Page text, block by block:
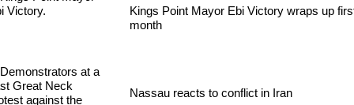
Kings Point Mayor Ebi Victory wraps up
month
Nassau reacts to conflict in Iran